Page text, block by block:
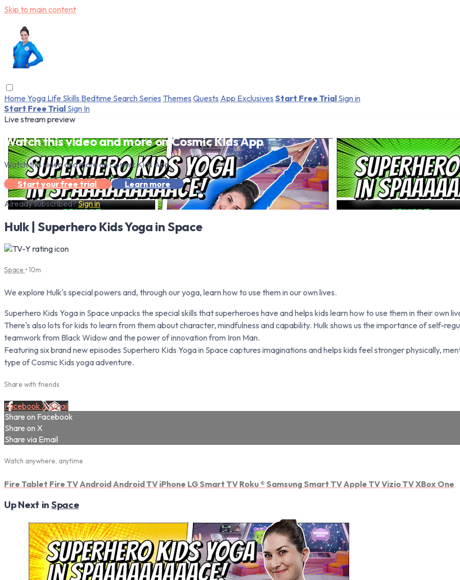
Skip to main content
Home Yoga Life Skills Bedtime Search Series Themes Quests App Exclusives Start Free Trial Sign in
Start Free Trial Sign In
Live stream preview
Watch this video and more on Cosmic Kids App
Watch this video and more on Cosmic Kids App
Start your free trial
Learn more
Already subscribed?Sign in
Hulk | Superhero Kids Yoga in Space
Space • 10m
We explore Hulk's special powers and, through our yoga, learn how to use them in our own lives.
Superhero Kids Yoga in Space unpacks the special skills that superheroes have and helps kids learn how to use them in their own
There's also lots for kids to learn from them about character, mindfulness and capability. Hulk shows us the importance of self-
teamwork from Black Widow and the power of innovation from Iron Man.
Featuring six brand new episodes Superhero Kids Yoga in Space captures imaginations and helps kids feel stronger physically,
type of Cosmic Kids yoga adventure.
Share with friends
Facebook XEmail
Share on Facebook
Share on X
Share via Email
Watch anywhere, anytime
Fire Tablet Fire TV Android Android TV iPhone LG Smart TV Roku ® Samsung Smart TV Apple TVVizio TVXBox One
Up Next in Space